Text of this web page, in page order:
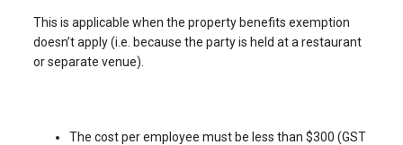
This is applicable when the property benefits exemption
doesn’t apply (i.e. because the party is held at a restaurant
or separate venue).
The cost per employee must be less than $300 (GST